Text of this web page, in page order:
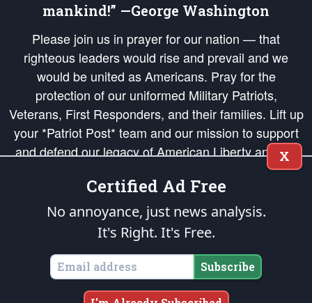
mankind!” —George Washington
Please join us in prayer for our nation — that
righteous leaders would rise and prevail and we
would be united as Americans. Pray for the
protection of our uniformed Military Patriots,
Veterans, First Responders, and their families. Lift up
your *Patriot Post* team and our mission to support
and defend our legacy of American Liberty and our
Republic's Founding Principles, in order that the fires
of freedom would be ignited in the hearts and minds
of our countrymen.
is protected speech, as enumerated in the
States of America, in accordance with theendowedandunalienable Rights of
All Mankind
Copyright © 2026The Patriot Post. All Rights Reserved.
X
Certified Ad Free
No annoyance, just news analysis.
It's Right. It's Free.
Subscribe